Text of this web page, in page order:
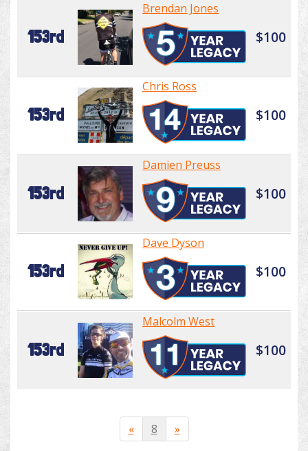
153rd
Brendan Jones
$100
153rd
Chris Ross
$100
153rd
Damien Preuss
$100
153rd
Dave Dyson
$100
153rd
Malcolm West
$100
« 8 »